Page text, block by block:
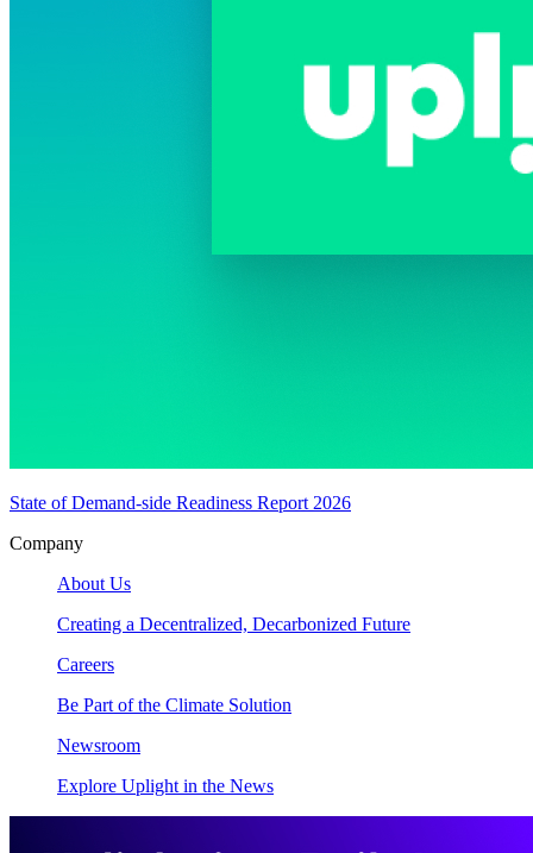
State of Demand-side Readiness Report 2026
Company
About Us
Creating a Decentralized, Decarbonized Future
Careers
Be Part of the Climate Solution
Newsroom
Explore Uplight in the News